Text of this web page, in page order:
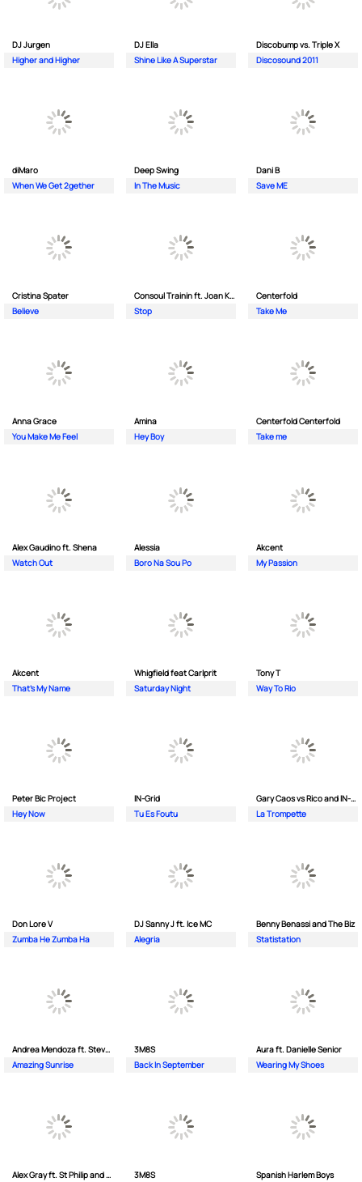
DJ Jurgen
Higher and Higher
DJ Ella
Shine Like A Superstar
Discobump vs. Triple X
Discosound 2011
diMaro
When We Get 2gether
Deep Swing
In The Music
Dani B
Save ME
Cristina Spater
Believe
Consoul Trainin ft. Joan Kolova
Stop
Centerfold
Take Me
Anna Grace
You Make Me Feel
Amina
Hey Boy
Centerfold Centerfold
Take me
Alex Gaudino ft. Shena
Watch Out
Alessia
Boro Na Sou Po
Akcent
My Passion
Akcent
That's My Name
Whigfield feat Carlprit
Saturday Night
Tony T
Way To Rio
Peter Bic Project
Hey Now
IN-Grid
Tu Es Foutu
Gary Caos vs Rico and IN-Grid
La Trompette
Don Lore V
Zumba He Zumba Ha
DJ Sanny J ft. Ice MC
Alegria
Benny Benassi and The Biz
Statistation
Andrea Mendoza ft. Steven Tibet
Amazing Sunrise
3M8S
Back In September
Aura ft. Danielle Senior
Wearing My Shoes
Alex Gray ft. St Philip and Sonny
3M8S
Spanish Harlem Boys